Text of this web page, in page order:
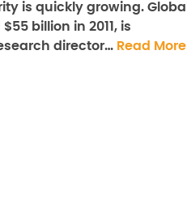
is quickly growing. Global
billion in 2011, is
director… Read More